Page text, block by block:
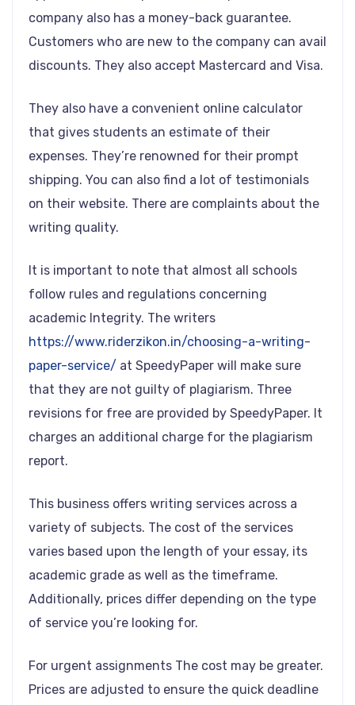
company also has a money-back guarantee.
Customers who are new to the company can avail
discounts. They also accept Mastercard and Visa.
They also have a convenient online calculator
that gives students an estimate of their
expenses. They’re renowned for their prompt
shipping. You can also find a lot of testimonials
on their website. There are complaints about the
writing quality.
It is important to note that almost all schools
follow rules and regulations concerning
academic Integrity. The writers
https://www.riderzikon.in/choosing-a-writing-
paper-service/ at SpeedyPaper will make sure
that they are not guilty of plagiarism. Three
revisions for free are provided by SpeedyPaper. It
charges an additional charge for the plagiarism
report.
This business offers writing services across a
variety of subjects. The cost of the services
varies based upon the length of your essay, its
academic grade as well as the timeframe.
Additionally, prices differ depending on the type
of service you’re looking for.
For urgent assignments The cost may be greater.
Prices are adjusted to ensure the quick deadline